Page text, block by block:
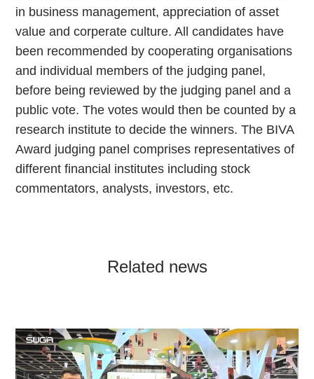
in business management, appreciation of asset
value and corperate culture. All candidates have
been recommended by cooperating organisations
and individual members of the judging panel,
before being reviewed by the judging panel and a
public vote. The votes would then be counted by a
research institute to decide the winners. The BIVA
Award judging panel comprises representatives of
different financial institutes including stock
commentators, analysts, investors, etc.
Related news